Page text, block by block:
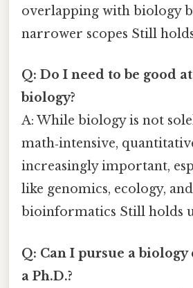
overlapping with biology
narrower scopes Still
Q: Do I need to be good
biology?
A: While biology is not
math‑intensive,
increasingly important,
like genomics, ecology, and
bioinformatics Still holds
Q: Can I pursue a
a Ph.D.?